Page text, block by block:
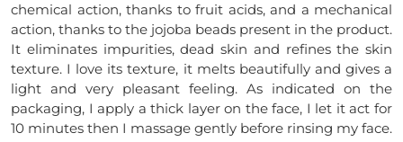
chemical action, thanks to fruit acids, and a mechanical
action, thanks to the jojoba beads present in the product.
It eliminates impurities, dead skin and refines the skin
texture. I love its texture, it melts beautifully and gives a
light and very pleasant feeling. As indicated on the
packaging, I apply a thick layer on the face, I let it act for
10 minutes then I massage gently before rinsing my face.